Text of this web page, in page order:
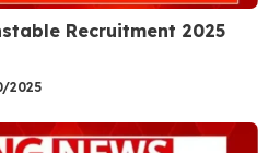
Recruitment 2025
2025